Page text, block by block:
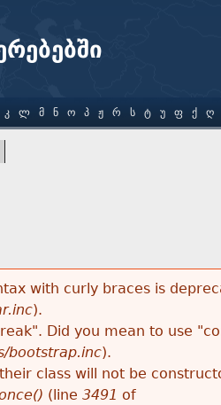
with curly braces is
).
Did you mean to use
bootstrap.inc).
class will not be
(line 3491 of
Კ Ლ Მ Ნ Ო Პ Ჟ Რ Ს Ტ Უ Ფ Ქ Ღ